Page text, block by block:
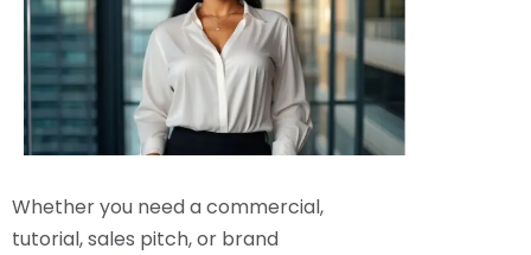
Whether you need a commercial,
tutorial, sales pitch, or brand